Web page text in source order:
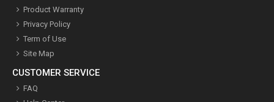
Product Warranty
Privacy Policy
Term of Use
Site Map
CUSTOMER SERVICE
FAQ